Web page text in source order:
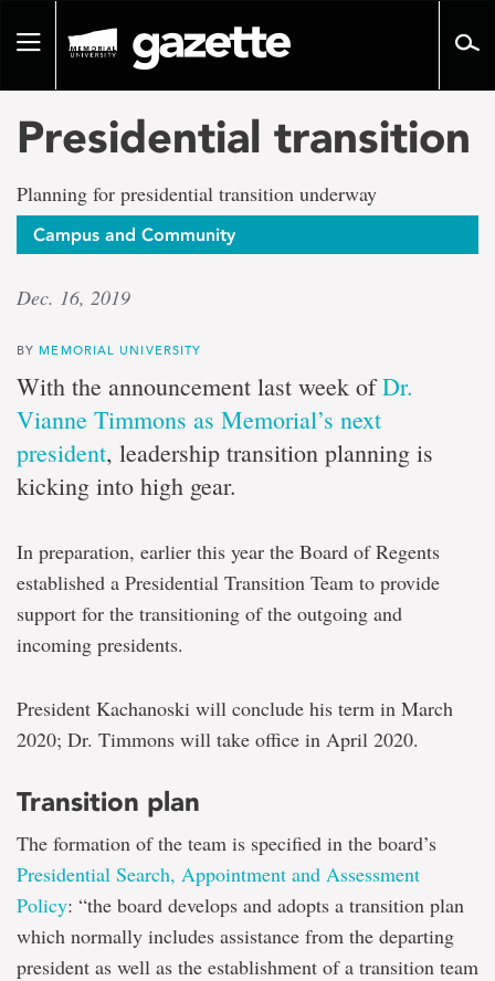
pageToggle
Presidential transition
Planning for presidential transition underway
Campus and Community
Dec. 16, 2019
BY MEMORIAL UNIVERSITY
With the announcement last week ofDr.
Vianne Timmons as Memorial’s next
president, leadership transition planning is
kicking into high gear.
In preparation, earlier this year the Board of Regents
established a Presidential Transition Team to provide
support for the transitioning of the outgoing and
incoming presidents.
President Kachanoski will conclude his term in March
2020; Dr. Timmons will take office in April 2020.
Transition plan
The formation of the team is specified in the board’s
Presidential Search, Appointment and Assessment
Policy: “the board develops and adopts a transition plan
which normally includes assistance from the departing
president as well as the establishment of a transition team